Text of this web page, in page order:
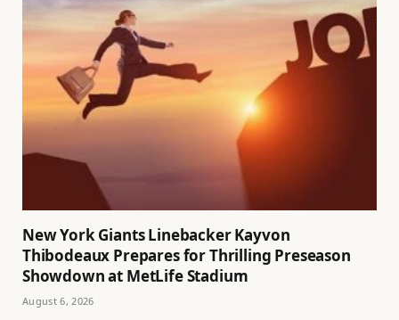
New York Giants Linebacker Kayvon
Thibodeaux Prepares for Thrilling Preseason
Showdown at MetLife Stadium
August 6, 2026